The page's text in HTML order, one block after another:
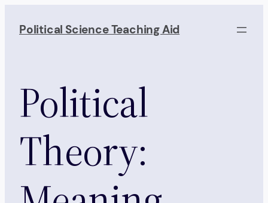
Political Science Teaching Aid
Political
Theory: